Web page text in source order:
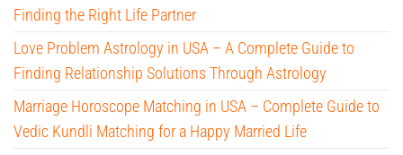
Finding the Right Life Partner
Love Problem Astrology in USA – A Complete Guide to
Finding Relationship Solutions Through Astrology
Marriage Horoscope Matching in USA – Complete Guide to
Vedic Kundli Matching for a Happy Married Life